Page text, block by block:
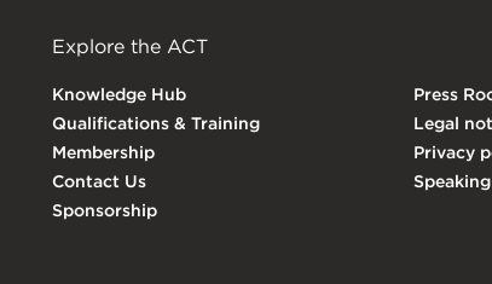
Explore the ACT
Knowledge Hub
Qualifications & Training
Membership
Contact Us
Sponsorship
Press
Legal
Privacy